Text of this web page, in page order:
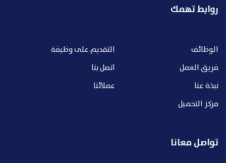
روابط تهمك
الوظائف
التقديم على وظيفة
فريق العمل
اتصل بنا
نبذة عنا
عملائنا
مركز التحميل
تواصل معانا